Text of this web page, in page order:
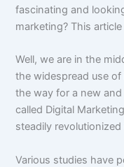
fascinating and
marketing? This
Well, we are in the
the widespread use
the way for a new
called Digital
steadily
Various studies have